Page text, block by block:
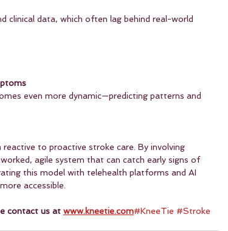
clinical data, which often lag behind real-world
even more dynamic—predicting patterns and
to proactive stroke care. By involving
agile system that can catch early signs of
this model with telehealth platforms and AI
accessible.
contact us at www.kneetie.com#KneeTie #Stroke